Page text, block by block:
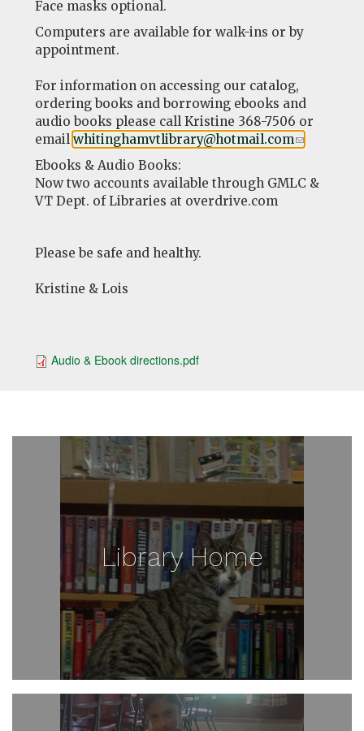
Face masks optional.
Computers are available for walk-ins or by
appointment.
For information on accessing our catalog,
ordering books and borrowing ebooks and
audio books please call Kristine 368-7506 or
email whitinghamvtlibrary@hotmail.com(link
e-
mail)
Ebooks & Audio Books:
Now two accounts available through GMLC &
VT Dept. of Libraries at overdrive.com
Please be safe and healthy.
Kristine & Lois
Audio & Ebook directions.pdf
Library Home